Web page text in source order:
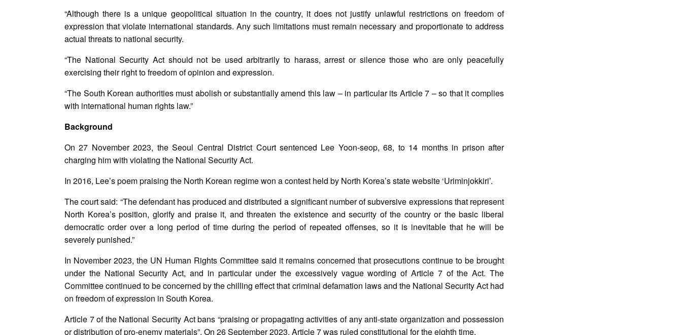
“Although there is a unique geopolitical situation in the country, it does not justify unlawful restrictions on freedom of
expression that violate international standards. Any such limitations must remain necessary and proportionate to address
actual threats to national security.
“The National Security Act should not be used arbitrarily to harass, arrest or silence those who are only peacefully
exercising their right to freedom of opinion and expression.
“The South Korean authorities must abolish or substantially amend this law – in particular its Article 7 – so that it complies
with international human rights law.”
Background
On 27 November 2023, the Seoul Central District Court sentenced Lee Yoon-seop, 68, to 14 months in prison after
charging him with violating the National Security Act.
In 2016, Lee’s poem praising the North Korean regime won a contest held by North Korea’s state website ‘Uriminjokkiri’.
The court said: “The defendant has produced and distributed a significant number of subversive expressions that represent
North Korea’s position, glorify and praise it, and threaten the existence and security of the country or the basic liberal
democratic order over a long period of time during the period of repeated offenses, so it is inevitable that he will be
severely punished.”
In November 2023, the UN Human Rights Committee said it remains concerned that prosecutions continue to be brought
under the National Security Act, and in particular under the excessively vague wording of Article 7 of the Act. The
Committee continued to be concerned by the chilling effect that criminal defamation laws and the National Security Act had
on freedom of expression in South Korea.
Article 7 of the National Security Act bans “praising or propagating activities of any anti-state organization and possession
or distribution of pro-enemy materials”. On 26 September 2023, Article 7 was ruled constitutional for the eighth time.